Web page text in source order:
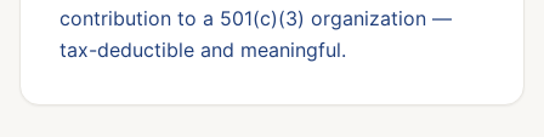
contribution to a 501(c)(3) organization —
tax-deductible and meaningful.